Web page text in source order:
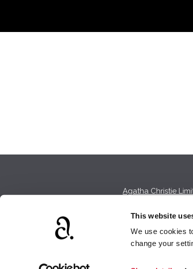
This website
We use cookies
change your
Agatha Christie